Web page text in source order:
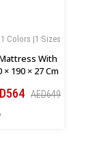
1 Colors |1 Sizes
With
190 × 27 Cm
AED649